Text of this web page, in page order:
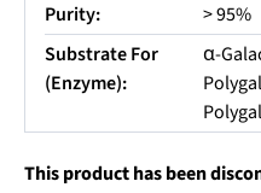
Purity:
> 95%
Substrate For
(Enzyme):
α-
This product has been